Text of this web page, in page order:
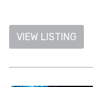
VIEW LISTING